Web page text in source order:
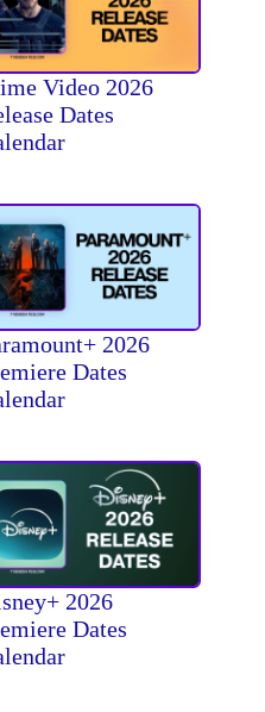
Video 2026
Dates
2026
Dates
2026
Dates